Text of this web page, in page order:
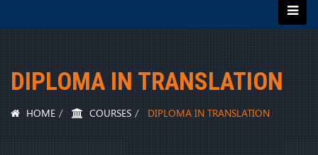
DIPLOMA IN TRANSLATION
HOME COURSES DIPLOMA IN TRANSLATION